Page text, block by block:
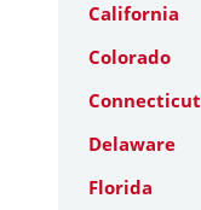
California
Colorado
Connecticut
Delaware
Florida